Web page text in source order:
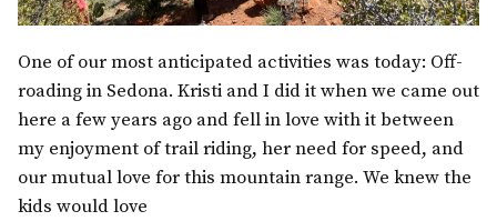
One of our most anticipated activities was today: Off-
roading in Sedona. Kristi and I did it when we came out
here a few years ago and fell in love with it between
my enjoyment of trail riding, her need for speed, and
our mutual love for this mountain range. We knew the
kids would love